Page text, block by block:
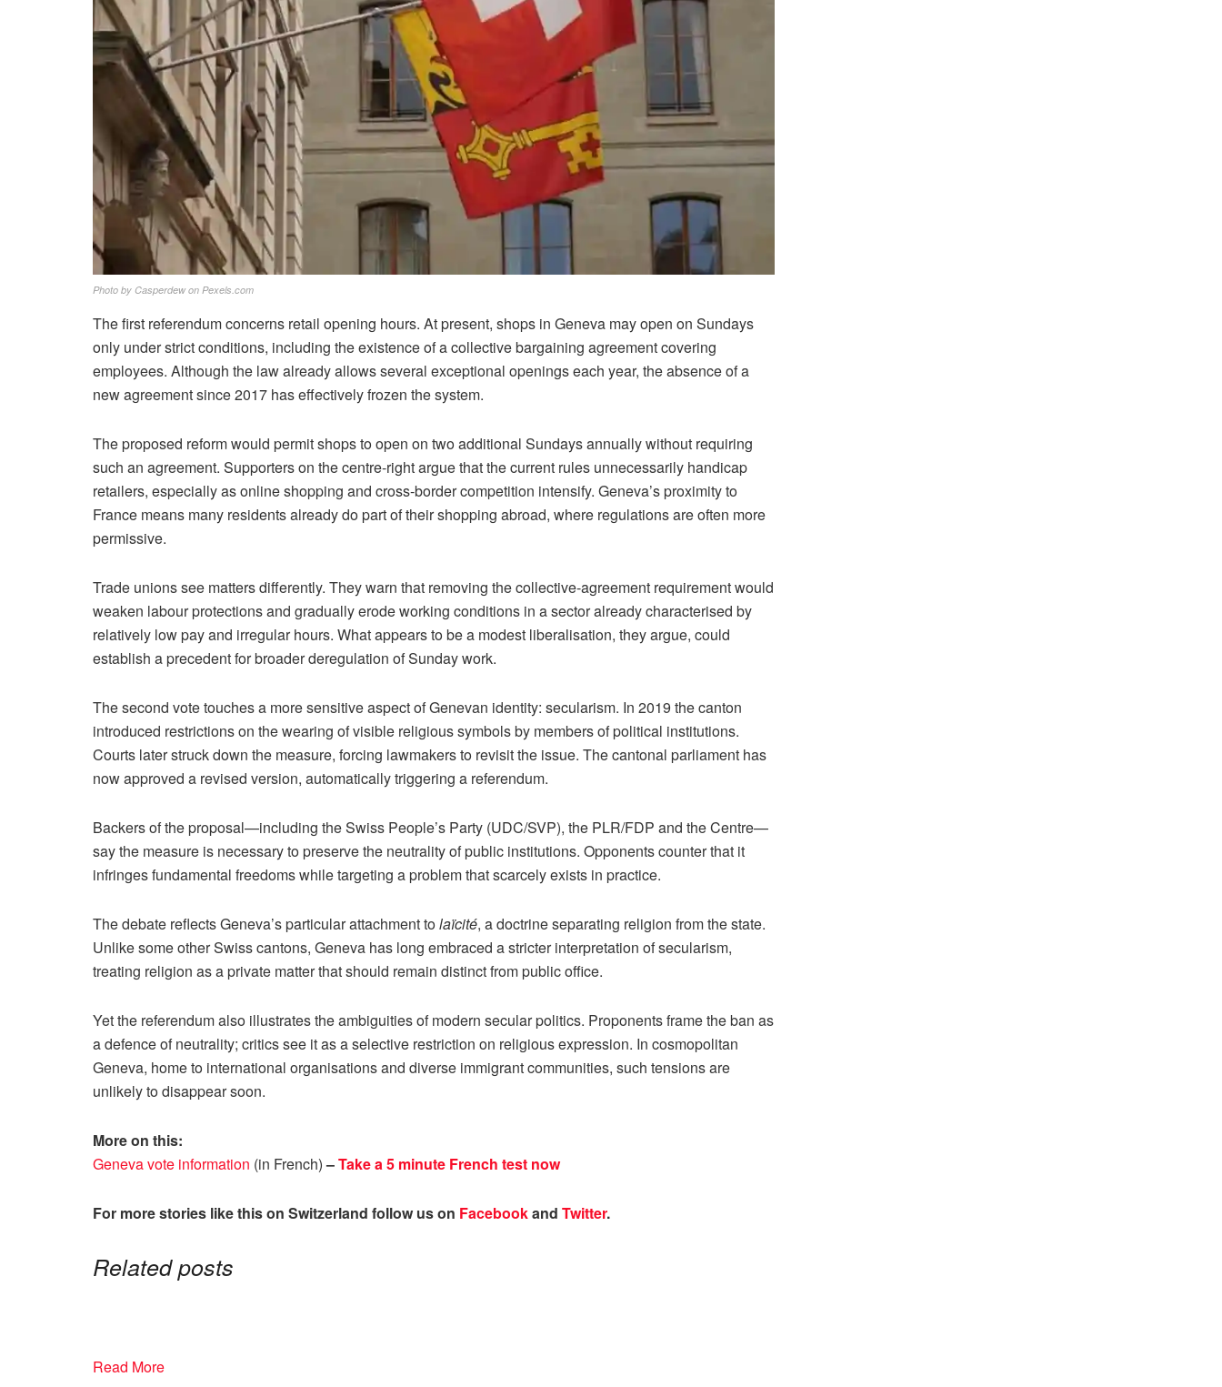
Photo by Casperdew on Pexels.com
The first referendum concerns retail opening hours. At present, shops in Geneva may open on Sundays
only under strict conditions, including the existence of a collective bargaining agreement covering
employees. Although the law already allows several exceptional openings each year, the absence of a
new agreement since 2017 has effectively frozen the system.
The proposed reform would permit shops to open on two additional Sundays annually without requiring
such an agreement. Supporters on the centre-right argue that the current rules unnecessarily handicap
retailers, especially as online shopping and cross-border competition intensify. Geneva’s proximity to
France means many residents already do part of their shopping abroad, where regulations are often more
permissive.
Trade unions see matters differently. They warn that removing the collective-agreement requirement would
weaken labour protections and gradually erode working conditions in a sector already characterised by
relatively low pay and irregular hours. What appears to be a modest liberalisation, they argue, could
establish a precedent for broader deregulation of Sunday work.
The second vote touches a more sensitive aspect of Genevan identity: secularism. In 2019 the canton
introduced restrictions on the wearing of visible religious symbols by members of political institutions.
Courts later struck down the measure, forcing lawmakers to revisit the issue. The cantonal parliament has
now approved a revised version, automatically triggering a referendum.
Backers of the proposal—including the Swiss People’s Party (UDC/SVP), the PLR/FDP and the Centre—
say the measure is necessary to preserve the neutrality of public institutions. Opponents counter that it
infringes fundamental freedoms while targeting a problem that scarcely exists in practice.
The debate reflects Geneva’s particular attachment tolaïcité, a doctrine separating religion from the state.
Unlike some other Swiss cantons, Geneva has long embraced a stricter interpretation of secularism,
treating religion as a private matter that should remain distinct from public office.
Yet the referendum also illustrates the ambiguities of modern secular politics. Proponents frame the ban as
a defence of neutrality; critics see it as a selective restriction on religious expression. In cosmopolitan
Geneva, home to international organisations and diverse immigrant communities, such tensions are
unlikely to disappear soon.
More on this:
Geneva vote information (in French)–Take a 5 minute French test now
For more stories like this on Switzerland follow us on Facebookand Twitter.
Related posts
Read More